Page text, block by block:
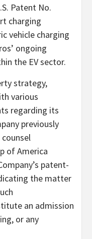
Patent No.
charging
vehicle charging
ongoing
the EV sector.
strategy,
various
regarding its
previously
of America
patent-
the matter
an admission
or any